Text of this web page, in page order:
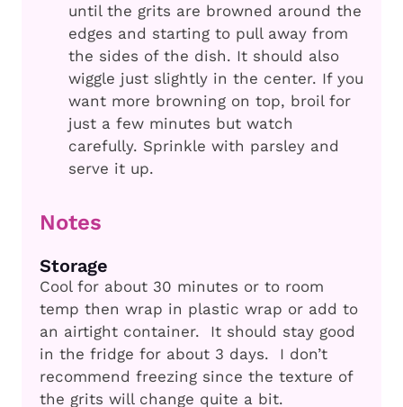
until the grits are browned around the
edges and starting to pull away from
the sides of the dish. It should also
wiggle just slightly in the center. If you
want more browning on top, broil for
just a few minutes but watch
carefully. Sprinkle with parsley and
serve it up.
Notes
Storage
Cool for about 30 minutes or to room
temp then wrap in plastic wrap or add to
an airtight container. It should stay good
in the fridge for about 3 days. I don’t
recommend freezing since the texture of
the grits will change quite a bit.